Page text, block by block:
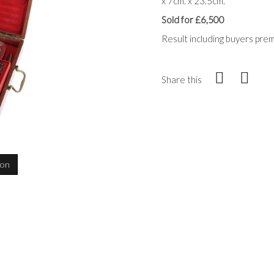
Sold for £6,500
Result including buyers
Share this